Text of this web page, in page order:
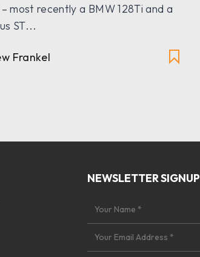
most recently a BMW 128Ti and a
ST...
Frankel
NEWSLETTER SIGNUP